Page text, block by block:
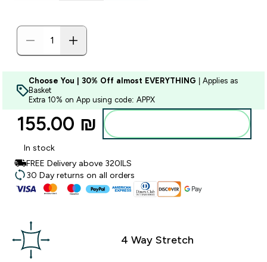
Choose You | 30% Off almost EVERYTHING | Applies as
Basket
Extra 10% on App using code: APPX
155.00 ₪‎
In stock
FREE Delivery above 320ILS
30 Day returns on all orders
4 Way Stretch